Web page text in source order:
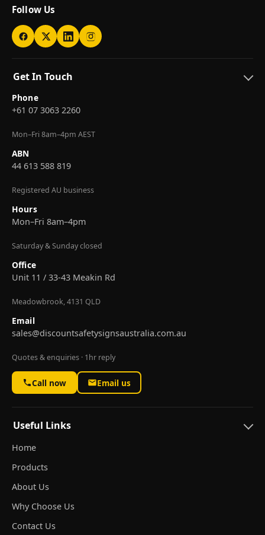
Follow Us
Get In Touch
Phone
+61 07 3063 2260
Mon–Fri 8am–4pm AEST
ABN
44 613 588 819
Registered AU business
Hours
Mon–Fri 8am–4pm
Saturday & Sunday closed
Office
Unit 11 / 33-43 Meakin Rd
Meadowbrook, 4131 QLD
Email
sales@discountsafetysignsaustralia.com.au
Quotes & enquiries · 1hr reply
Call now Email us
Useful Links
Home
Products
About Us
Why Choose Us
Contact Us